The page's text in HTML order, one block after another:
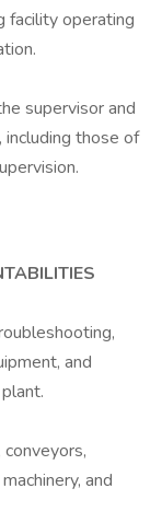
facility operating
supervisor and
those of
and
and